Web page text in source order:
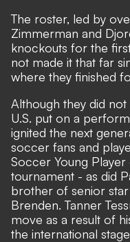
The roster, led by
Zimmerman and
knockouts for the
not made it that far
where they finished
Although they did
U.S. put on a
ignited the next
soccer fans and
Soccer Young
tournament - as did
brother of senior
Brenden. Tanner
move as a result of
the international